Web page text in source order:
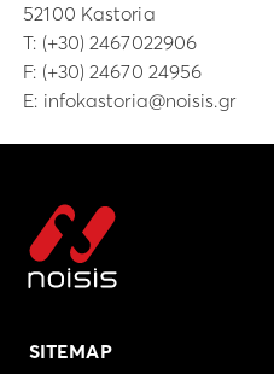
52100 Kastoria
Τ: (+30) 2467022906
F: (+30) 24670 24956
E: infokastoria@noisis.gr
SITEMAP